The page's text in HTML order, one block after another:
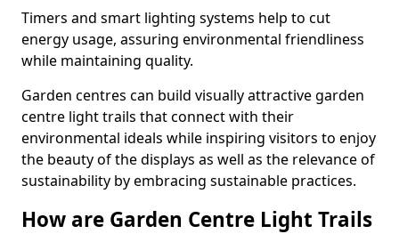
Timers and smart lighting systems help to cut
energy usage, assuring environmental friendliness
while maintaining quality.
Garden centres can build visually attractive garden
centre light trails that connect with their
environmental ideals while inspiring visitors to enjoy
the beauty of the displays as well as the relevance of
sustainability by embracing sustainable practices.
How are Garden Centre Light Trails